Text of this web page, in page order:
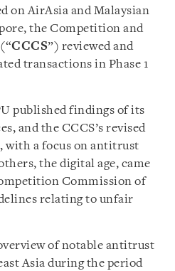
on AirAsia and Malaysian
the Competition and
CCCS”) reviewed and
transactions in Phase 1
published findings of its
and the CCCS’s revised
with a focus on antitrust
the digital age, came
Commission of
relating to unfair
of notable antitrust
Asia during the period